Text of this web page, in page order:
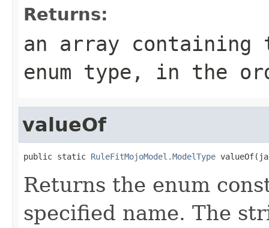
Returns:
an array
enum type, in the
valueOf
public static RuleFitMojoModel.ModelType
Returns the enum
specified name. The